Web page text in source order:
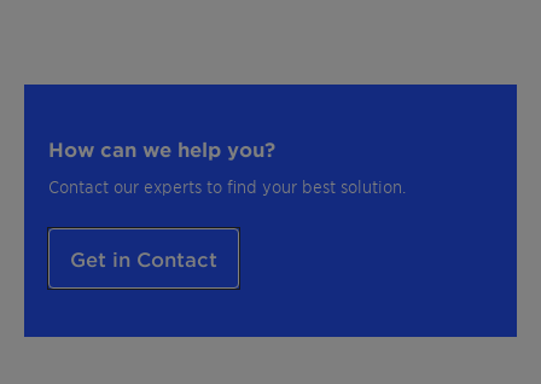
How can we help you?
Contact our experts to find your best solution.
Get in Contact